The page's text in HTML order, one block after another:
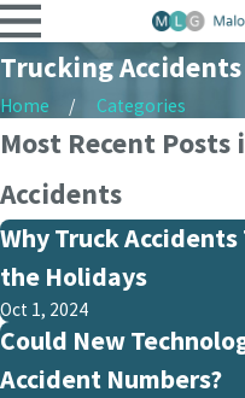
Trucking Accidents
Home Categories
Most Recent
Accidents
Why Truck
the Holidays
Oct 1, 2024
Could New
Accident Numbers?